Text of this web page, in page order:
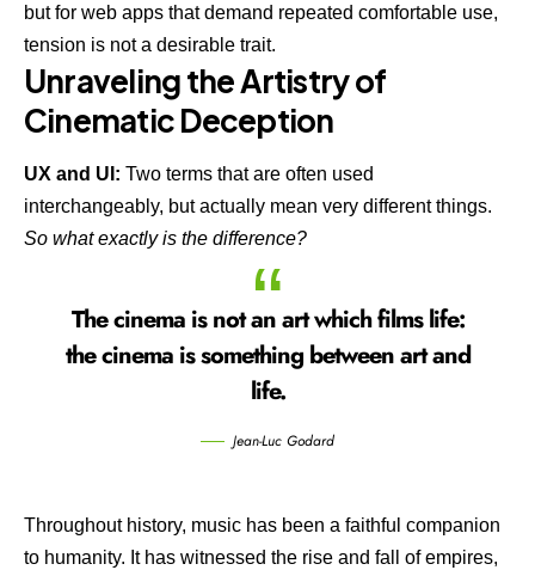
but for web apps that demand repeated comfortable use,
tension is not a desirable trait.
Unraveling the Artistry of
Cinematic Deception
UX and UI: Two terms that are often used
interchangeably, but actually mean very different things.
So what exactly is the difference?
The cinema is not an art which films life:
the cinema is something between art and
life.
Jean-Luc Godard
Throughout history, music has been a faithful companion
to humanity. It has witnessed the rise and fall of empires,